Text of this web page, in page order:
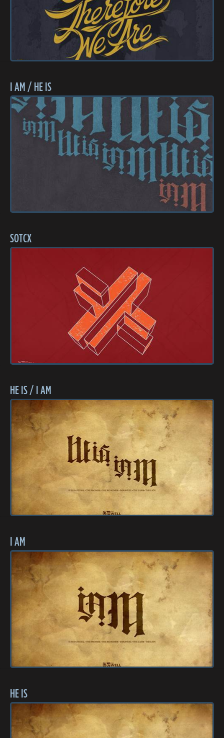
I AM / HE IS
SOTCX
HE IS / I AM
I AM
HE IS